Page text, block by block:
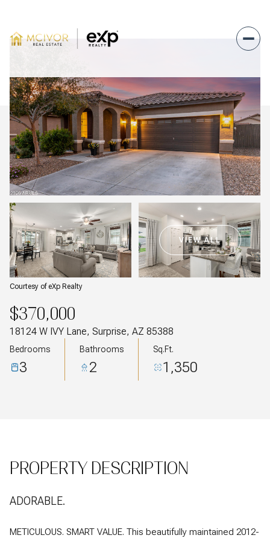
VIEW ALL
Courtesy of eXp Realty
$370,000
18124 W IVY Lane, Surprise, AZ 85388
Bedrooms
3
Bathrooms
2
Sq.Ft.
1,350
PROPERTY DESCRIPTION
ADORABLE.
METICULOUS. SMART VALUE. This beautifully maintained 2012-
Friday
07
Aug
Saturday
08
Aug